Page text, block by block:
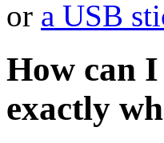
or a USB
How can
exactly